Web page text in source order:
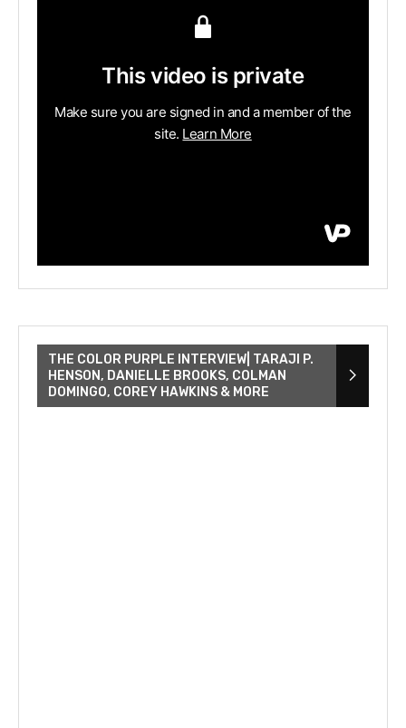
THE COLOR PURPLE INTERVIEW| TARAJI P.
HENSON, DANIELLE BROOKS, COLMAN
DOMINGO, COREY HAWKINS & MORE